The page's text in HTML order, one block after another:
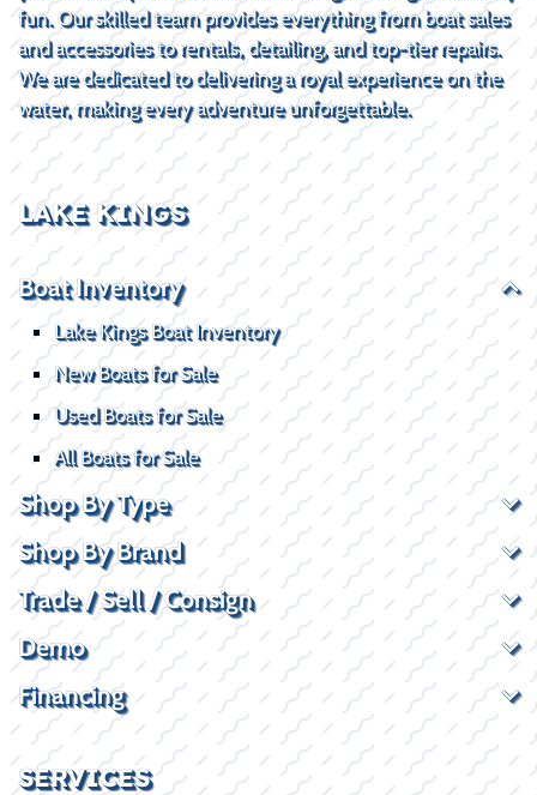
fun. Our skilled team provides everything from boat sales
and accessories to rentals, detailing, and top-tier repairs.
We are dedicated to delivering a royal experience on the
water, making every adventure unforgettable.
LAKE KINGS
Boat Inventory
Lake Kings Boat Inventory
New Boats for Sale
Used Boats for Sale
All Boats for Sale
Shop By Type
Shop By Brand
Trade / Sell / Consign
Demo
Financing
SERVICES